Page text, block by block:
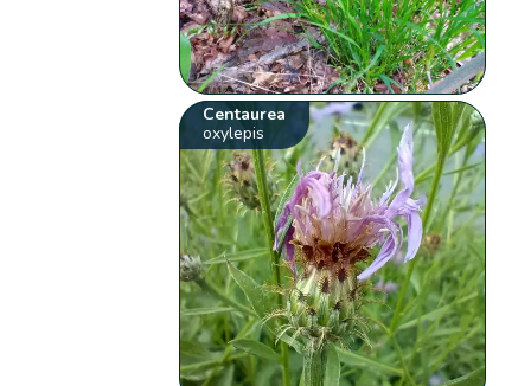
Centaurea
oxylepis